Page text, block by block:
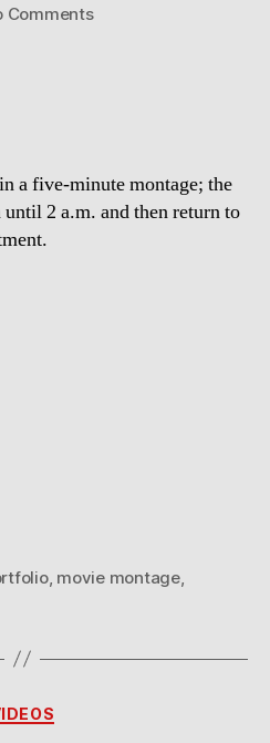
Commentson
a five-minute montage; the
2 a.m. and then return to
, movie montage,
Categories